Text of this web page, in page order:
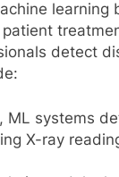
learning
detect
ML systems
X-ray